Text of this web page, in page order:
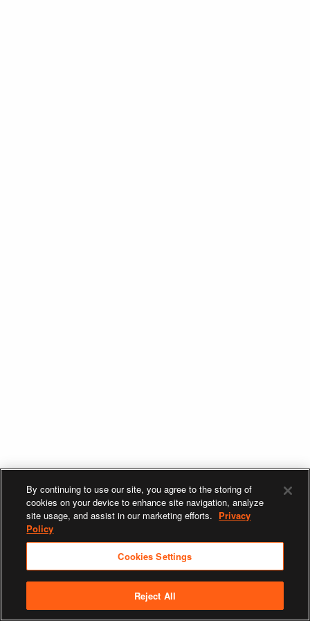
By continuing to use our site, you agree to the storing of
cookies on your device to enhance site navigation, analyze
site usage, and assist in our marketing efforts. Privacy
Policy
Cookies Settings
Reject All